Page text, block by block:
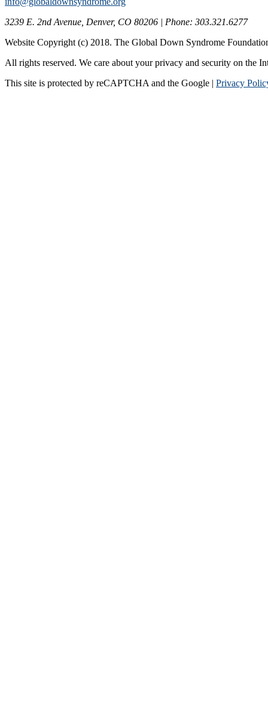
3239 E. 2nd Avenue, Denver, CO 80206 | Phone: 303.321.6277
Website Copyright (c) 2018. The Global Down Syndrome
All rights reserved. We care about your privacy and security on the
This site is protected by reCAPTCHA and the Google | Privacy